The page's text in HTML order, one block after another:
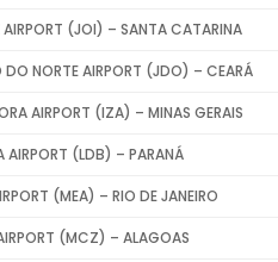
AIRPORT (JOI) – SANTA CATARINA
DO NORTE AIRPORT (JDO) – CEARÁ
AIRPORT (IZA) – MINAS GERAIS
AIRPORT (LDB) – PARANÁ
(MEA) – RIO DE JANEIRO
(MCZ) – ALAGOAS